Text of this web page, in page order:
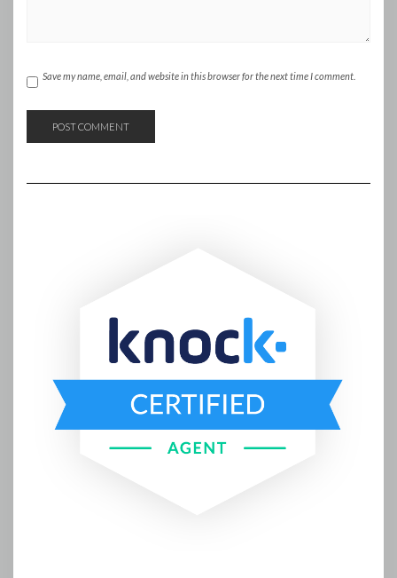
Save my name, email, and website in this browser for the next time I comment.